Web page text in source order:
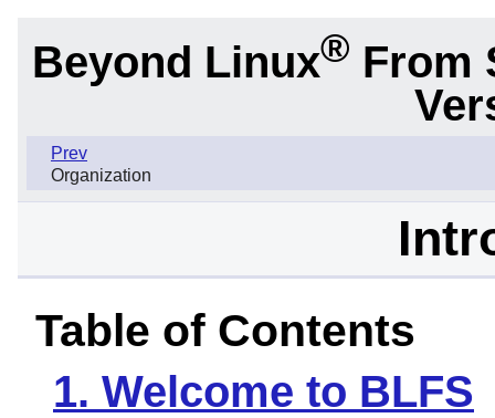
Beyond Linux® From
Prev
Organization
Table of Contents
1. Welcome to BLFS